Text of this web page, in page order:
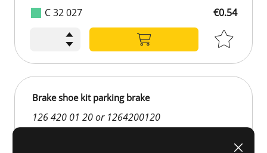
C 32 027 €0.54
Brake shoe kit parking brake
126 420 01 20 or 1264200120